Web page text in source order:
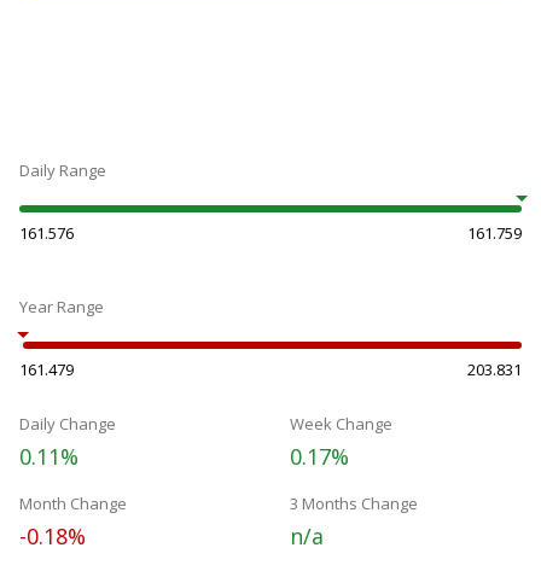
Daily Range
161.576 161.759
Year Range
161.479 203.831
Daily Change
0.11%
Week Change
0.17%
Month Change
-0.18%
3 Months Change
n/a